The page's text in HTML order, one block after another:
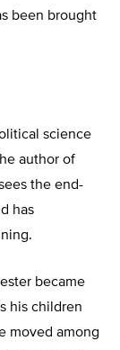
been brought
science
author of
the end-
has
became
his children
moved among